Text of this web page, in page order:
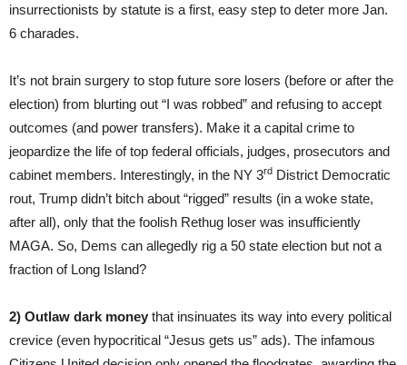
insurrectionists by statute is a first, easy step to deter more Jan.
6 charades.
It’s not brain surgery to stop future sore losers (before or after the
election) from blurting out “I was robbed” and refusing to accept
outcomes (and power transfers). Make it a capital crime to
jeopardize the life of top federal officials, judges, prosecutors and
cabinet members. Interestingly, in the NY 3rd District Democratic
rout, Trump didn’t bitch about “rigged” results (in a woke state,
after all), only that the foolish Rethug loser was insufficiently
MAGA. So, Dems can allegedly rig a 50 state election but not a
fraction of Long Island?
2) Outlaw dark money that insinuates its way into every political
crevice (even hypocritical “Jesus gets us” ads). The infamous